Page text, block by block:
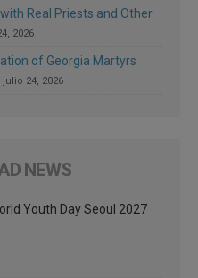
Real Priests and Other
2026
of Georgia Martyrs
julio 24, 2026
NEWS
Youth Day Seoul 2027